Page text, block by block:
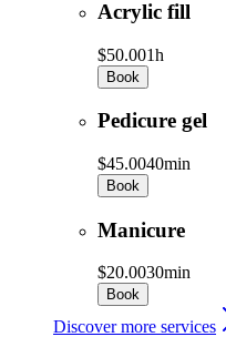
Acrylic fill
$50.001h
Book
Pedicure gel
$45.0040min
Book
Manicure
$20.0030min
Book
Discover more services